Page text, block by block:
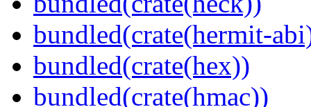
bundled(crate(hermit-
bundled(crate(hex))
bundled(crate(hmac))